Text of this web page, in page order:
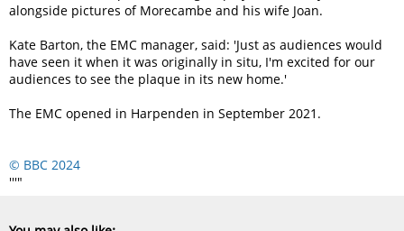
alongside pictures of Morecambe and his wife Joan.
Kate Barton, the EMC manager, said: Just as audiences would
have seen it when it was originally in situ, I'm excited for our
audiences to see the plaque in its new home.
The EMC opened in Harpenden in September 2021.
© BBC 2024